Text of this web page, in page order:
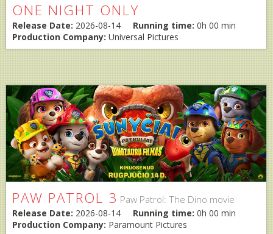
ONE NIGHT ONLY
Release Date: 2026-08-14 Running time: 0h 00 min
Production Company: Universal Pictures
PAW PATROL 3 Paw Patrol: The Dino movie
Release Date: 2026-08-14 Running time: 0h 00 min
Production Company: Paramount Pictures